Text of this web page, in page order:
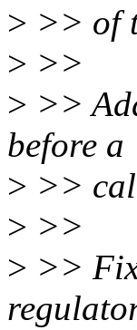
> >> of
> >>
> >>
before
> >>
> >>
> >>